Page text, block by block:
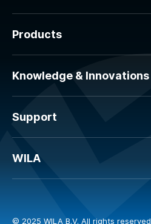
Products
Knowledge & Innovations
Support
WILA
© 2025 WILA B.V. All rights reserved